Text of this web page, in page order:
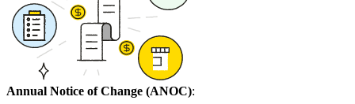
Annual Notice of Change (ANOC):